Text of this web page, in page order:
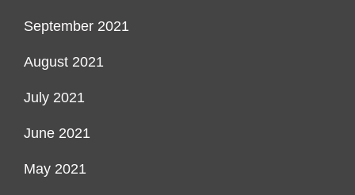
September 2021
August 2021
July 2021
June 2021
May 2021